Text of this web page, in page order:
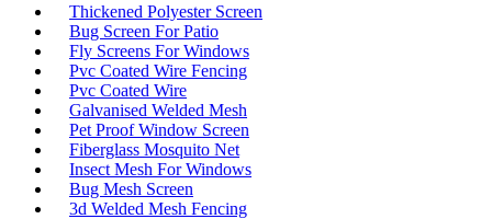
Thickened Polyester Screen
Bug Screen For Patio
Fly Screens For Windows
Pvc Coated Wire Fencing
Pvc Coated Wire
Galvanised Welded Mesh
Pet Proof Window Screen
Fiberglass Mosquito Net
Insect Mesh For Windows
Bug Mesh Screen
3d Welded Mesh Fencing